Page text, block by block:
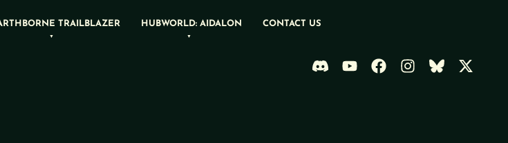
TRAILBLAZER HUBWORLD: AIDALON CONTACT US